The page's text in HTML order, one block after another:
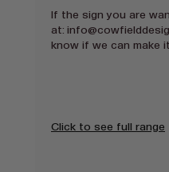
If the sign you are
at:
know if we can make
Click to see full range